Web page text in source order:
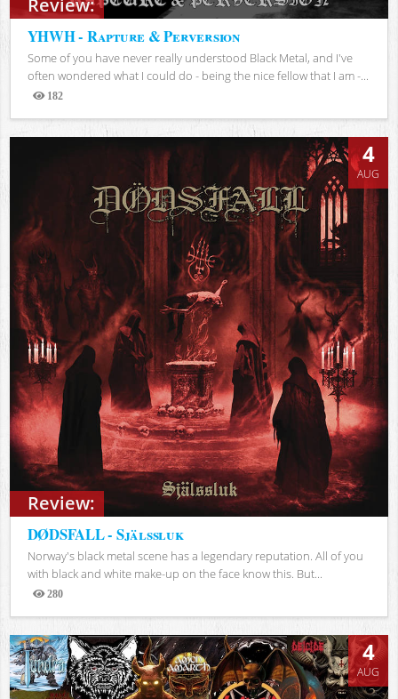
YHWH - Rapture & Perversion
Some of you have never really understood Black Metal, and I've
often wondered what I could do - being the nice fellow that I am -...
182
Views
Review:
4
AUG
DØDSFALL - Själssluk
Norway's black metal scene has a legendary reputation. All of you
with black and white make-up on the face know this. But...
280
Views
4
AUG